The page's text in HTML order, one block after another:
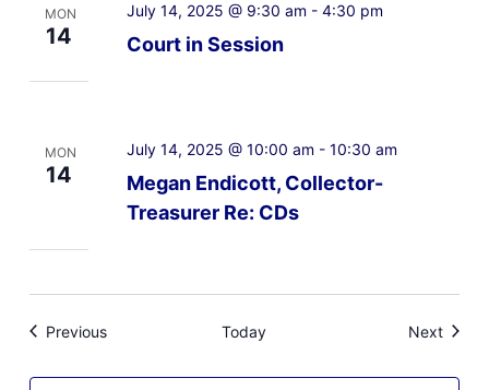
MON
14 Court in Session
July 14, 2025 @ 9:30 am - 4:30 pm
MON
14
Megan Endicott, Collector-
Treasurer Re: CDs
July 14, 2025 @ 10:00 am - 10:30 am
PreviousEvents Today Next